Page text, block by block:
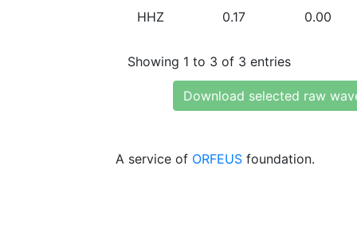
HHZ 0.17 0.00
Showing 1 to 3 of 3 entries
Download selected raw
A service of ORFEUS foundation.